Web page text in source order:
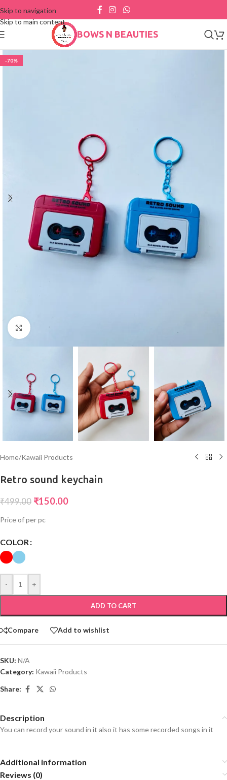
Skip to navigation
Skip to main content
BOWS N BEAUTIES
-70%
Click to enlarge
Home/Kawaii Products
Retro sound keychain
₹499.00 ₹150.00
Price of per pc
COLOR
- +
ADD TO CART
Compare Add to wishlist
SKU: N/A
Category: Kawaii Products
Share:
Description
You can record your sound in it also it has some recorded songs in it
Additional information
Reviews (0)